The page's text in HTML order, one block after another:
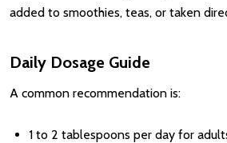
added to smoothies, teas, or taken
Daily Dosage Guide
A common recommendation is:
1 to 2 tablespoons per day for